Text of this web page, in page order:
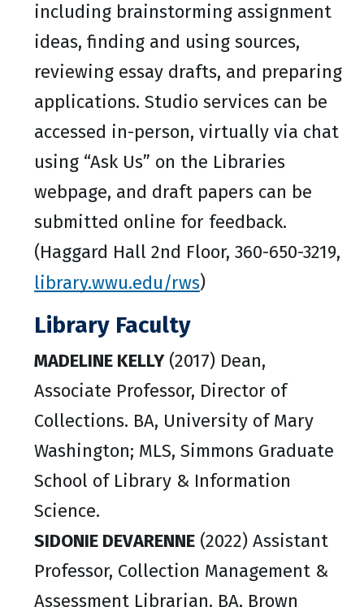
including brainstorming assignment
ideas, finding and using sources,
reviewing essay drafts, and preparing
applications. Studio services can be
accessed in-person, virtually via chat
using “Ask Us” on the Libraries
webpage, and draft papers can be
submitted online for feedback.
(Haggard Hall 2nd Floor, 360-650-3219,
library.wwu.edu/rws)
Library Faculty
MADELINE KELLY(2017) Dean,
Associate Professor, Director of
Collections. BA, University of Mary
Washington; MLS, Simmons Graduate
School of Library & Information
Science.
SIDONIE DEVARENNE (2022) Assistant
Professor, Collection Management &
Assessment Librarian. BA, Brown